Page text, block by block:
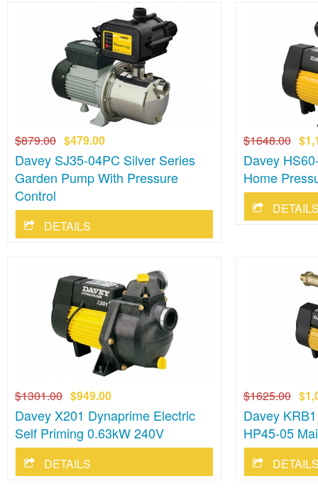
$879.00 $479.00
Davey SJ35-04PC Silver Series
Garden Pump With Pressure
Control
$1648.00
Davey
Home
$1301.00 $949.00
Davey X201 Dynaprime Electric
Self Priming 0.63kW 240V
$1625.00
Davey
HP45-05